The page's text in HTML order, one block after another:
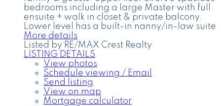
bedrooms including a large Master with full
ensuite + walk in closet & private balcony.
Lower level has a built-in nanny/in-law suite
More details
Listed by RE/MAX Crest Realty
LISTING DETAILS
View photos
Schedule viewing / Email
Send listing
View on map
Mortgage calculator